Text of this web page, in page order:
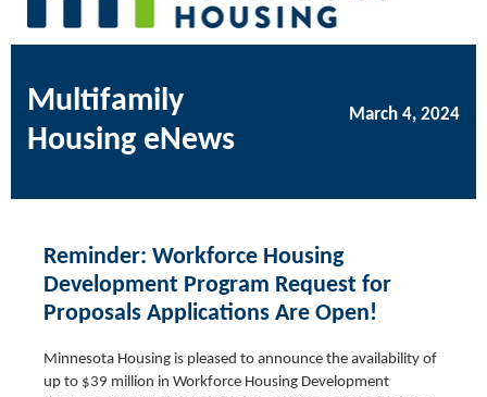
Multifamily
Housing eNews
March 4, 2024
Reminder: Workforce Housing
Development Program Request for
Proposals Applications Are Open!
Minnesota Housing is pleased to announce the availability of
up to $39 million in Workforce Housing Development